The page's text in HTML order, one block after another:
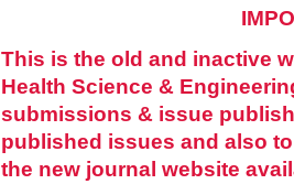
This is the old and inactive
Health Science &
submissions & issue
published issues and also
the new journal website